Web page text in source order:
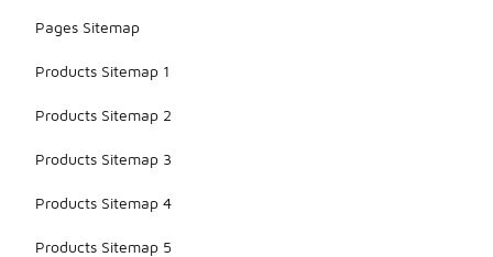
Pages Sitemap
Products Sitemap 1
Products Sitemap 2
Products Sitemap 3
Products Sitemap 4
Products Sitemap 5